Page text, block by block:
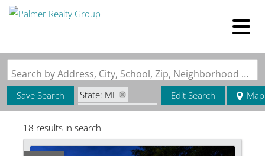
Search by Address, City, School, Zip, Neighborhood or #MLS
Save Search
State: ME
Zip Code: 04481
Edit Search Map
18 results in search